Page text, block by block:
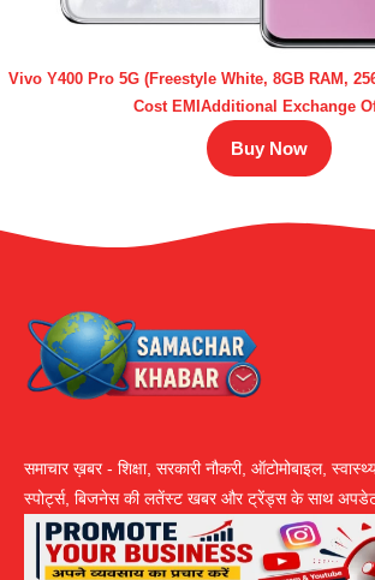
Vivo Y400 Pro 5G (Freestyle White, 8GB RAM,
Cost EMIAdditional Exchange
Buy Now
समाचार ख़बर - शिक्षा, सरकारी नौकरी, ऑटोमोबाइल,
स्पोर्ट्स, बिजनेस की लतेंस्ट खबर और ट्रेंड्स के साथ